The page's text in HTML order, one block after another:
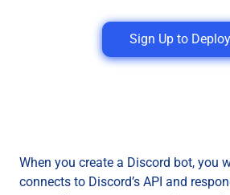
Sign Up to Deploy
When you create a Discord bot, you
connects to Discord’s API and